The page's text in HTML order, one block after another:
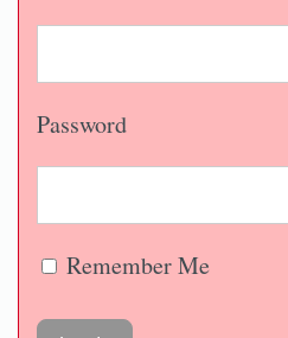
Password
Remember Me